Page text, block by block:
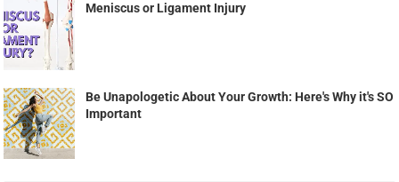
Meniscus or Ligament Injury
Be Unapologetic About Your Growth: Here's Why it's SO
Important